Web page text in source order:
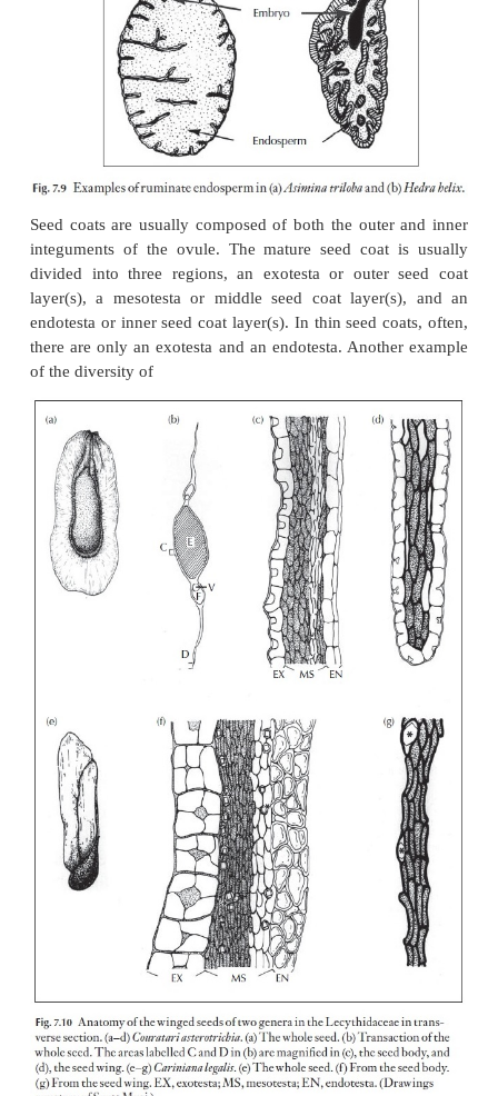
derived from periclinal divisions of the hypodermis
Two other patterns of development of the stony
those derived from the epidermis plus a
hypodermis (Fig. 7.8c) and those with the stony
derived from both a multiple epidermis and
hypodermis (Fig. 7.8f). Although these patterns
occur, there is a paucity of data concerning their
within the flowering plants and this is an area
need of comparative studies. In families like the
Asteraceae and Lamiaceae for example,
provides many useful diagnostic and taxonomic
Undoubtedly, as more families are systemati-
much of taxonomic and perhaps phylogenetic